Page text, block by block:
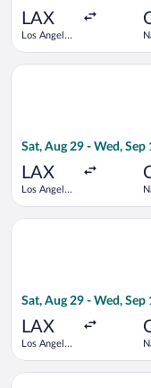
LAX
Los Angeles
Sat, Aug 29 - Wed, Sep
LAX
Los Angeles
Select United flight,
Sat, Aug 29 - Wed, Sep
LAX
Los Angeles
Select United flight,
Select EVA Airways